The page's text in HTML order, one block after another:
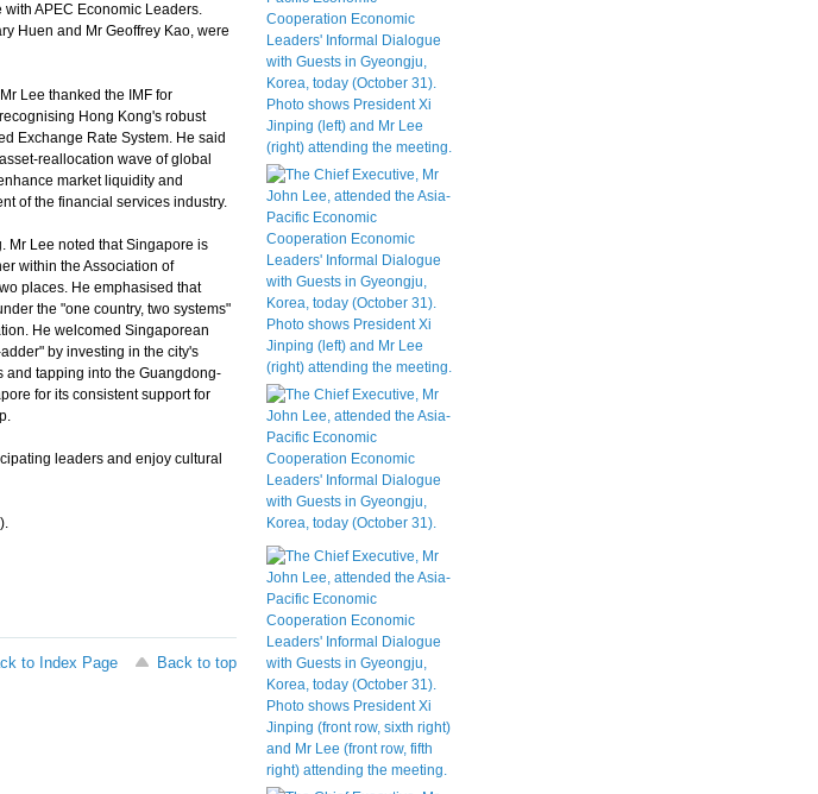
APEC Economic Leaders.
Huen and Mr Geoffrey Kao, were
Lee thanked the IMF for
Hong Kong's robust
Exchange Rate System. He said
reallocation wave of global
market liquidity and
of the financial services industry.
Lee noted that Singapore is
within the Association of
places. He emphasised that
the "one country, two systems"
He welcomed Singaporean
by investing in the city's
and tapping into the Guangdong-
for its consistent support for
leaders and enjoy cultural
to Index Page
Back to top